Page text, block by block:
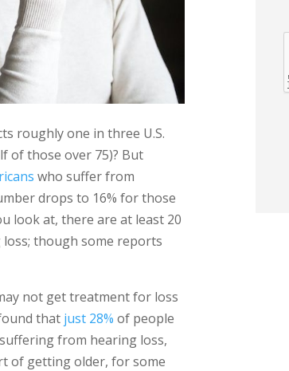
roughly one in three U.S.
of those over 75)? But
who suffer from
drops to 16% for those
look at, there are at least 20
though some reports
not get treatment for loss
that just 28% of people
from hearing loss,
of getting older, for some